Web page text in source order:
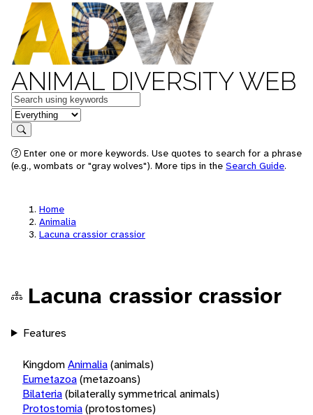
ANIMAL DIVERSITY WEB
Keywords
in feature
Search
Enter one or more keywords. Use quotes to search for a phrase
(e.g., wombats or "gray wolves"). More tips in the Search Guide.
Home
Animalia
Lacuna crassior crassior
Lacuna crassior crassior
Features
KingdomAnimalia(animals)
Eumetazoa(metazoans)
Bilateria(bilaterally symmetrical animals)
Protostomia(protostomes)